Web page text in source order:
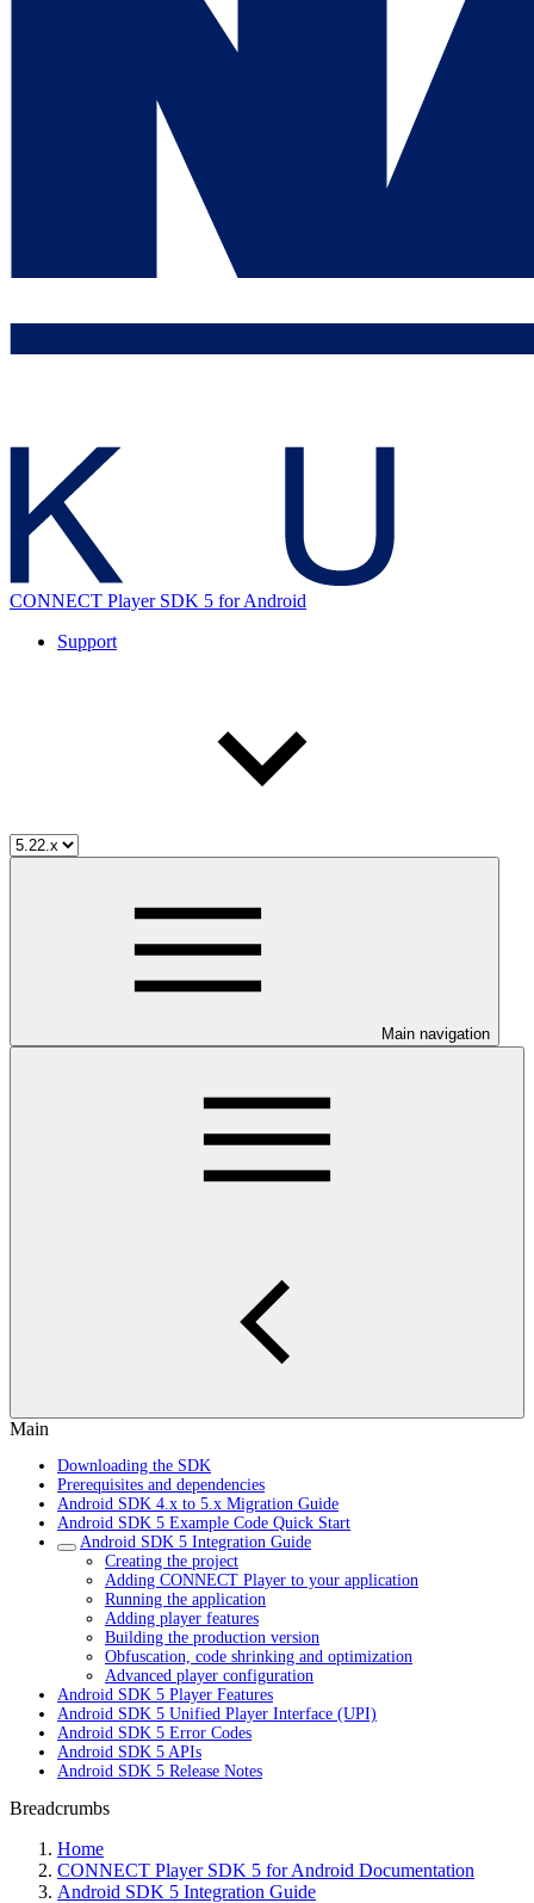
CONNECT Player SDK 5 for Android
Support
Main navigation
Main
Downloading the SDK
Prerequisites and dependencies
Android SDK 4.x to 5.x Migration Guide
Android SDK 5 Example Code Quick Start
Android SDK 5 Integration Guide
Creating the project
Adding CONNECT Player to your application
Running the application
Adding player features
Building the production version
Obfuscation, code shrinking and optimization
Advanced player configuration
Android SDK 5 Player Features
Android SDK 5 Unified Player Interface (UPI)
Android SDK 5 Error Codes
Android SDK 5 APIs
Android SDK 5 Release Notes
Breadcrumbs
Home
CONNECT Player SDK 5 for Android Documentation
Android SDK 5 Integration Guide